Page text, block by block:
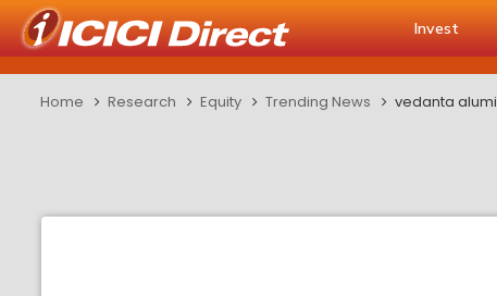
Invest
Home Research Equity Trending News vedanta